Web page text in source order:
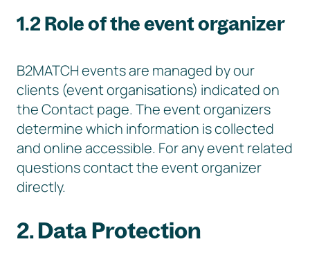
1.2 Role of the event organizer
B2MATCH events are managed by our
clients (event organisations) indicated on
the Contact page. The event organizers
determine which information is collected
and online accessible. For any event related
questions contact the event organizer
directly.
2. Data Protection